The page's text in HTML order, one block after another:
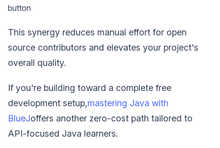
button
This synergy reduces manual effort for open
source contributors and elevates your project's
overall quality.
If you're building toward a complete free
development setup,mastering Java with
BlueJoffers another zero-cost path tailored to
API-focused Java learners.